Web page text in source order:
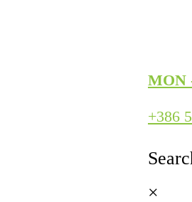
MON
+386
×